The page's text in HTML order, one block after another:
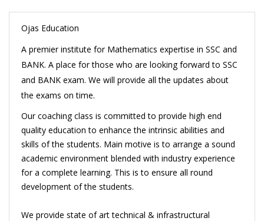
Ojas Education
A premier institute for Mathematics expertise in SSC and
BANK. A place for those who are looking forward to SSC
and BANK exam. We will provide all the updates about
the exams on time.
Our coaching class is committed to provide high end
quality education to enhance the intrinsic abilities and
skills of the students. Main motive is to arrange a sound
academic environment blended with industry experience
for a complete learning. This is to ensure all round
development of the students.
We provide state of art technical & infrastructural